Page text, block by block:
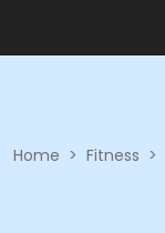
Home > Fitness >